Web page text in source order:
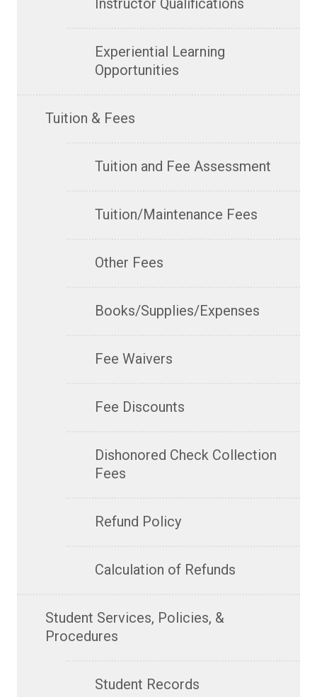
Instructor Qualifications
Experiential Learning
Opportunities
Tuition & Fees
Tuition and Fee Assessment
Tuition/Maintenance Fees
Other Fees
Books/Supplies/Expenses
Fee Waivers
Fee Discounts
Dishonored Check Collection
Fees
Refund Policy
Calculation of Refunds
Student Services, Policies, &
Procedures
Student Records